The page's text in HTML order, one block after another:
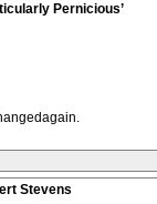
Pernicious’
Stevens